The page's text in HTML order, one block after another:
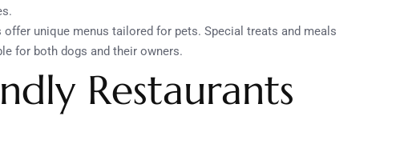
offer unique menus tailored for pets. Special treats and meals
for both dogs and their owners.
Restaurants